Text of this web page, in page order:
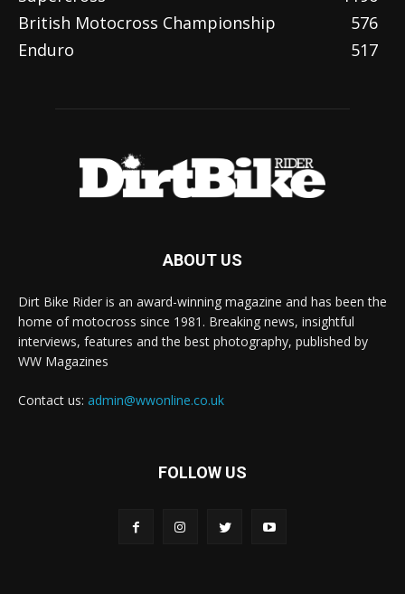
British Motocross Championship
576
Enduro
517
ABOUT US
Dirt Bike Rider is an award-winning magazine and has been the
home of motocross since 1981. Breaking news, insightful
interviews, features and the best photography, published by
WW Magazines
Contact us: admin@wwonline.co.uk
FOLLOW US